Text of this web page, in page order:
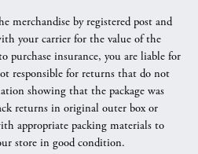
merchandise by registered post and
your carrier for the value of the
purchase insurance, you are liable for
responsible for returns that do not
showing that the package was
returns in original outer box or
appropriate packing materials to
store in good condition.